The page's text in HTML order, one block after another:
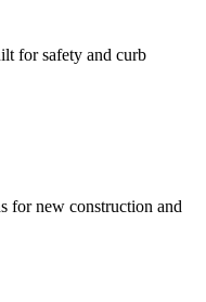
for safety and curb
for new construction and